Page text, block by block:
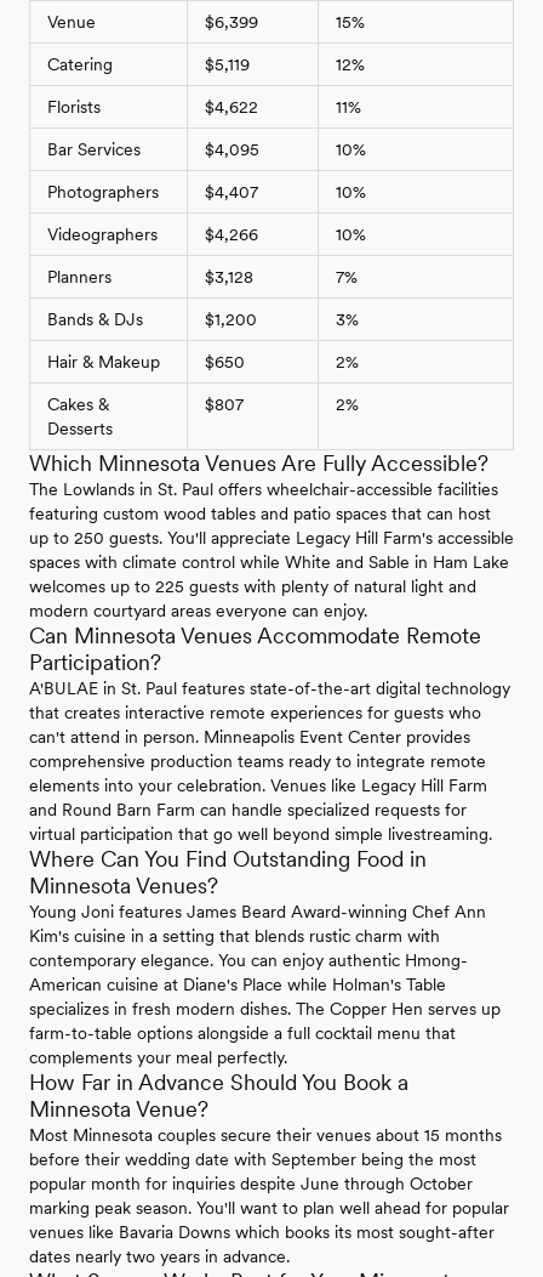
Venue $6,399 15%
Catering $5,119 12%
Florists $4,622 11%
Bar Services $4,095 10%
Photographers $4,407 10%
Videographers $4,266 10%
Planners $3,128 7%
Bands & DJs $1,200 3%
Hair & Makeup $650 2%
Cakes &
Desserts
$807 2%
Which Minnesota Venues Are Fully Accessible?
The Lowlands in St. Paul offers wheelchair-accessible facilities
featuring custom wood tables and patio spaces that can host
up to 250 guests. You'll appreciate Legacy Hill Farm's accessible
spaces with climate control while White and Sable in Ham Lake
welcomes up to 225 guests with plenty of natural light and
modern courtyard areas everyone can enjoy.
Can Minnesota Venues Accommodate Remote
Participation?
A'BULAE in St. Paul features state-of-the-art digital technology
that creates interactive remote experiences for guests who
can't attend in person. Minneapolis Event Center provides
comprehensive production teams ready to integrate remote
elements into your celebration. Venues like Legacy Hill Farm
and Round Barn Farm can handle specialized requests for
virtual participation that go well beyond simple livestreaming.
Where Can You Find Outstanding Food in
Minnesota Venues?
Young Joni features James Beard Award-winning Chef Ann
Kim's cuisine in a setting that blends rustic charm with
contemporary elegance. You can enjoy authentic Hmong-
American cuisine at Diane's Place while Holman's Table
specializes in fresh modern dishes. The Copper Hen serves up
farm-to-table options alongside a full cocktail menu that
complements your meal perfectly.
How Far in Advance Should You Book a
Minnesota Venue?
Most Minnesota couples secure their venues about 15 months
before their wedding date with September being the most
popular month for inquiries despite June through October
marking peak season. You'll want to plan well ahead for popular
venues like Bavaria Downs which books its most sought-after
dates nearly two years in advance.